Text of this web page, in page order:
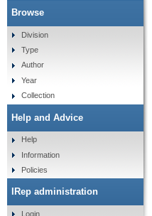
Browse
Division
Type
Author
Year
Collection
Help and Advice
Help
Information
Policies
IRep administration
Login